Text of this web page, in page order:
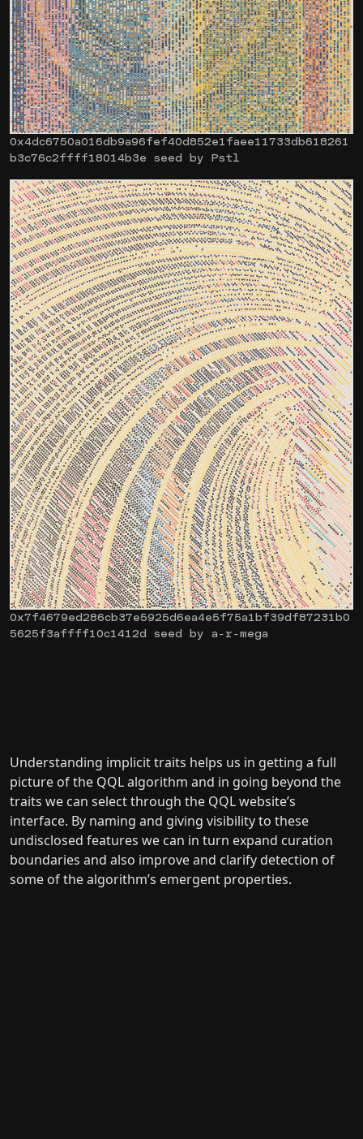
0x4dc6750a016db9a96fef40d852e1faee11733db618261
b3c76c2ffff18014b3e seed by Pstl
0x7f4679ed286cb37e5925d6ea4e5f75a1bf39df87231b0
5625f3affff10c1412d seed by a-r-mega
Understanding implicit traits helps us in getting a full
picture of the QQL algorithm and in going beyond the
traits we can select through the QQL website’s
interface. By naming and giving visibility to these
undisclosed features we can in turn expand curation
boundaries and also improve and clarify detection of
some of the algorithm’s emergent properties.